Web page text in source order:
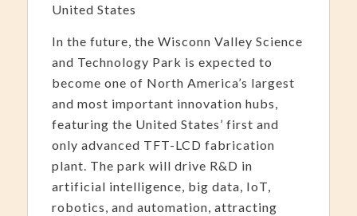
United States
In the future, the Wisconn Valley Science
and Technology Park is expected to
become one of North America’s largest
and most important innovation hubs,
featuring the United States’ first and
only advanced TFT-LCD fabrication
plant. The park will drive R&D in
artificial intelligence, big data, IoT,
robotics, and automation, attracting